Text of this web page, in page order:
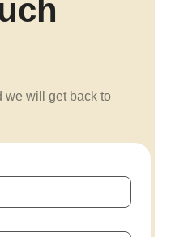
we will get back to